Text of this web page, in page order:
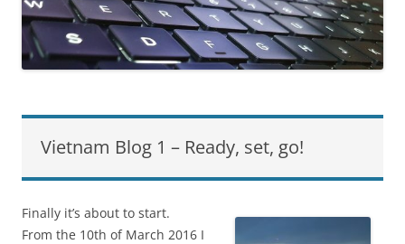
Vietnam Blog 1 – Ready, set, go!
Finally it’s about to start.
From the 10th of March 2016 I